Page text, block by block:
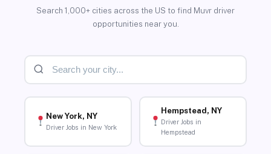
Search 1,000+ cities across the US to find Muvr driver
opportunities near you.
New York, NY
Driver Jobs in New York
Hempstead, NY
Driver Jobs in
Hempstead